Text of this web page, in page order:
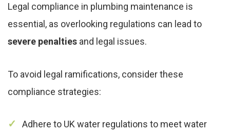
Legal compliance in plumbing maintenance is
essential, as overlooking regulations can lead to
severe penalties and legal issues.
To avoid legal ramifications, consider these
compliance strategies:
Adhere to UK water regulations to meet water